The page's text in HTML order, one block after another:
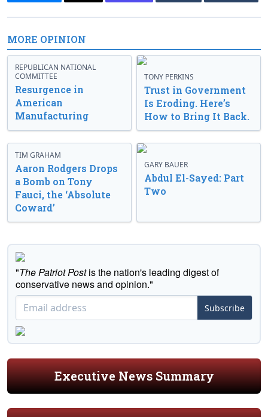
MORE OPINION
REPUBLICAN NATIONAL
COMMITTEE
Resurgence in
American
Manufacturing
TONY PERKINS
Trust in Government
Is Eroding. Here’s
How to Bring It Back.
TIM GRAHAM
Aaron Rodgers Drops
a Bomb on Tony
Fauci, the ‘Absolute
Coward’
GARY BAUER
Abdul El-Sayed: Part
Two
"The Patriot Postis the nation's leading digest of
conservative news and opinion."
Subscribe
Executive News Summary